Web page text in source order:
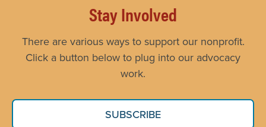
Stay Involved
There are various ways to support our nonprofit.
Click a button below to plug into our advocacy
work.
SUBSCRIBE